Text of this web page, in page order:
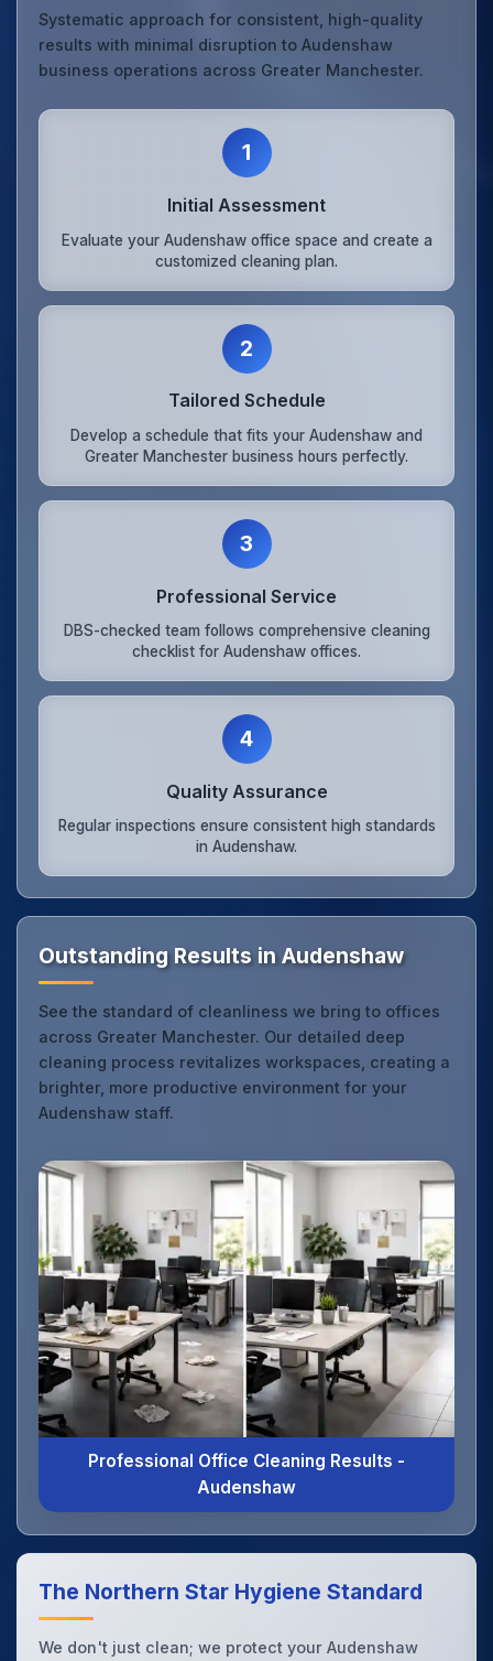
Systematic approach for consistent, high-quality
results with minimal disruption to Audenshaw
business operations across Greater Manchester.
1
Initial Assessment
Evaluate your Audenshaw office space and create a
customized cleaning plan.
2
Tailored Schedule
Develop a schedule that fits your Audenshaw and
Greater Manchester business hours perfectly.
3
Professional Service
DBS-checked team follows comprehensive cleaning
checklist for Audenshaw offices.
4
Quality Assurance
Regular inspections ensure consistent high standards
in Audenshaw.
Outstanding Results in Audenshaw
See the standard of cleanliness we bring to offices
across Greater Manchester. Our detailed deep
cleaning process revitalizes workspaces, creating a
brighter, more productive environment for your
Audenshaw staff.
Professional Office Cleaning Results -
Audenshaw
The Northern Star Hygiene Standard
We don't just clean; we protect your Audenshaw